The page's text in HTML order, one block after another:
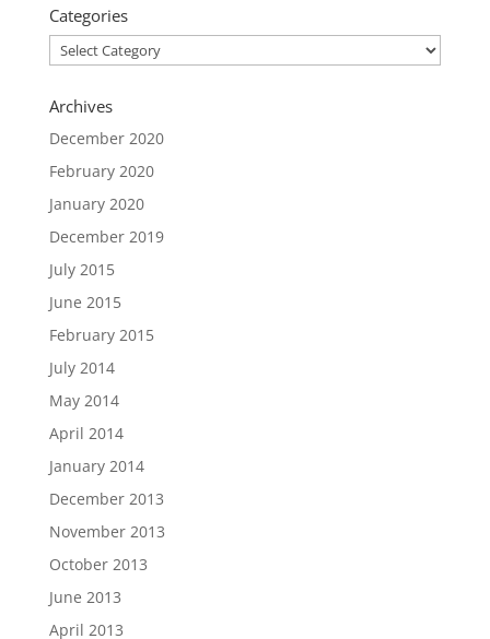
Categories
Categories
Archives
December 2020
February 2020
January 2020
December 2019
July 2015
June 2015
February 2015
July 2014
May 2014
April 2014
January 2014
December 2013
November 2013
October 2013
June 2013
April 2013